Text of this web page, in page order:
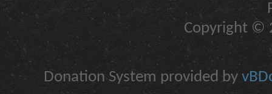
Copyright ©
Donation System provided by